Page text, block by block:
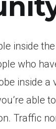
inside
who
inside a
able
Traffic